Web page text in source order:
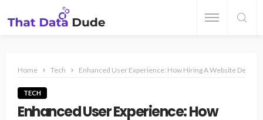
Home Tech Enhanced User Experience: How Hiring A Website
TECH
Enhanced User Experience: How